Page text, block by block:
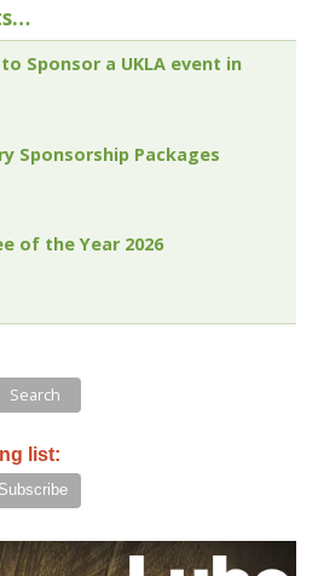
Sponsor a UKLA event in
Sponsorship Packages
of the Year 2026
list: